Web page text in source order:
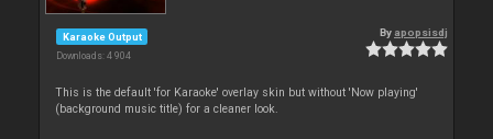
Karaoke Output
Downloads: 4 904
By apopsisdj
This is the default 'for Karaoke' overlay skin but without 'Now playing'
(background music title) for a cleaner look.